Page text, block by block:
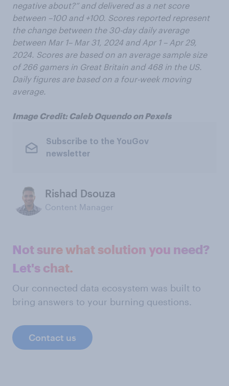
negative about?” and delivered as a net score
between –100 and +100. Scores reported represent
the change between the 30-day daily average
between Mar 1– Mar 31, 2024 and Apr 1 – Apr 29,
2024. Scores are based on an average sample size
of 266 gamers in Great Britain and 468 in the US.
Daily figures are based on a four-week moving
average.
Image Credit: Caleb Oquendo on Pexels
Subscribe to the YouGov
newsletter
Rishad Dsouza
Content Manager
Not sure what solution you need?
Let's chat.
Our connected data ecosystem was built to
bring answers to your burning questions.
Contact us